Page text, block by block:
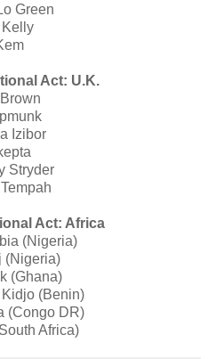
Green
Kelly
Act: U.K.
Izibor
Stryder
Act: Africa
(Nigeria)
(Nigeria)
(Ghana)
(Benin)
(Congo DR)
Africa)